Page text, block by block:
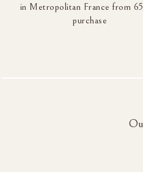
in Metropolitan France from
purchase